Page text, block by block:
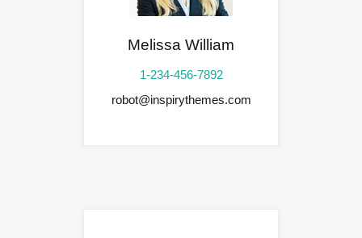
Melissa William
1-234-456-7892
robot@inspirythemes.com